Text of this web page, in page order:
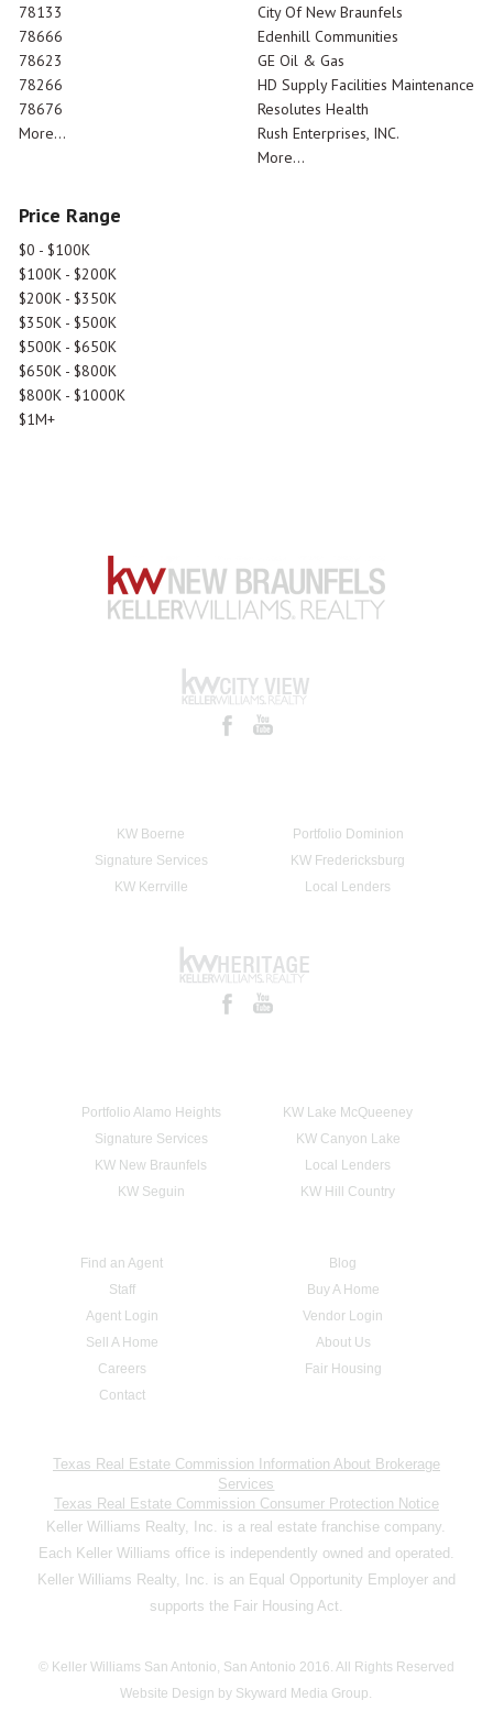
78133
78666
78623
78266
78676
More...
City Of New Braunfels
Edenhill Communities
GE Oil & Gas
HD Supply Facilities Maintenance
Resolutes Health
Rush Enterprises, INC.
More...
Price Range
$0 - $100K
$100K - $200K
$200K - $350K
$350K - $500K
$500K - $650K
$650K - $800K
$800K - $1000K
$1M+
KW Boerne
Portfolio Dominion
Signature Services
KW Fredericksburg
KW Kerrville
Local Lenders
Portfolio Alamo Heights
KW Lake McQueeney
Signature Services
KW Canyon Lake
KW New Braunfels
Local Lenders
KW Seguin
KW Hill Country
Find an Agent
Blog
Staff
Buy A Home
Agent Login
Vendor Login
Sell A Home
About Us
Careers
Fair Housing
Contact
Texas Real Estate Commission Information About Brokerage
Services
Texas Real Estate Commission Consumer Protection Notice
Keller Williams Realty, Inc. is a real estate franchise company.
Each Keller Williams office is independently owned and operated.
Keller Williams Realty, Inc. is an Equal Opportunity Employer and
supports the Fair Housing Act.
© Keller Williams San Antonio, San Antonio 2016. All Rights Reserved
Website Design by Skyward Media Group.